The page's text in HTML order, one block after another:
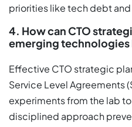
priorities like tech debt
4. How can CTO
emerging technologies
Effective CTO strategic
Service Level Agreements
experiments from the lab
disciplined approach